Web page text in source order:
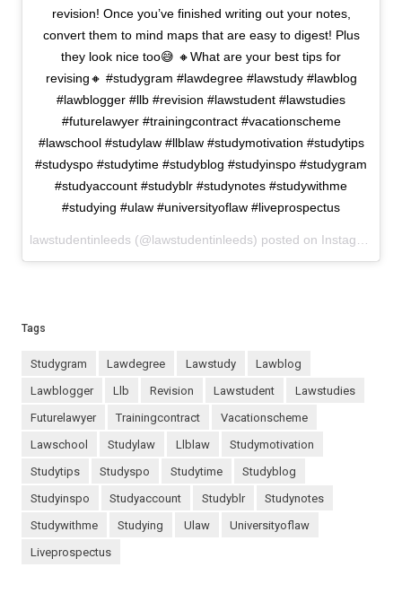
revision! Once you’ve finished writing out your notes,
convert them to mind maps that are easy to digest! Plus
they look nice too😅 🔸What are your best tips for
revising🔸 #studygram #lawdegree #lawstudy #lawblog
#lawblogger #llb #revision #lawstudent #lawstudies
#futurelawyer #trainingcontract #vacationscheme
#lawschool #studylaw #llblaw #studymotivation #studytips
#studyspo #studytime #studyblog #studyinspo #studygram
#studyaccount #studyblr #studynotes #studywithme
#studying #ulaw #universityoflaw #liveprospectus
Tags
studygram lawdegree lawstudy
lawblog
lawblogger
llb revision lawstudent
lawstudies
futurelawyer
trainingcontract
vacationscheme
lawschool
studylaw llblaw
studymotivation
studytips
studyspo studytime
studyblog
studyinspo
studyaccount studyblr
studynotes
studywithme
studying ulaw
universityoflaw
liveprospectus